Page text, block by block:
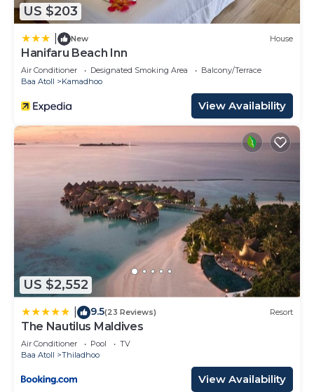
US $203
New House
Hanifaru Beach Inn
Air Conditioner Designated Smoking Area
Balcony/Terrace
Baa Atoll
Kamadhoo
View Availability
US $2,552
9.5(23 Reviews) Resort
The Nautilus Maldives
Air Conditioner Pool
TV
Baa Atoll
Thiladhoo
View Availability